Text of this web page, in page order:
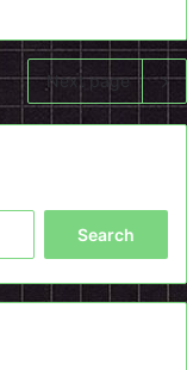
Next page